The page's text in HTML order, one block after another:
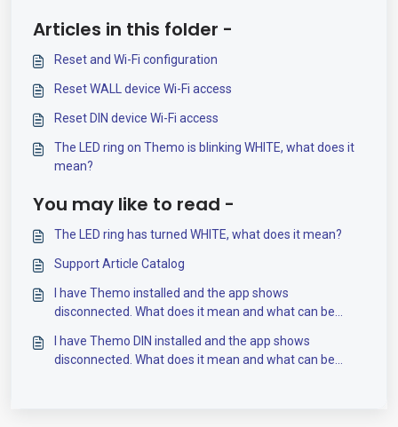
Articles in this folder -
Reset and Wi-Fi configuration
Reset WALL device Wi-Fi access
Reset DIN device Wi-Fi access
The LED ring on Themo is blinking WHITE, what does it
mean?
You may like to read -
The LED ring has turned WHITE, what does it mean?
Support Article Catalog
I have Themo installed and the app shows
disconnected. What does it mean and what can be
I have Themo DIN installed and the app shows
disconnected. What does it mean and what can be